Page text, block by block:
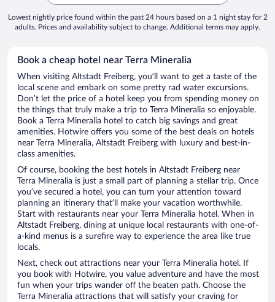
Lowest nightly price found within the past 24 hours based on a 1 night stay for 2
adults. Prices and availability subject to change. Additional terms may apply.
Book a cheap hotel near Terra Mineralia
When visiting Altstadt Freiberg, you’ll want to get a taste of the
local scene and embark on some pretty rad water excursions.
Don’t let the price of a hotel keep you from spending money on
the things that truly make a trip to Terra Mineralia so enjoyable.
Book a Terra Mineralia hotel to catch big savings and great
amenities. Hotwire offers you some of the best deals on hotels
near Terra Mineralia, Altstadt Freiberg with luxury and best-in-
class amenities.
Of course, booking the best hotels in Altstadt Freiberg near
Terra Mineralia is just a small part of planning a stellar trip. Once
you’ve secured a hotel, you can turn your attention toward
planning an itinerary that’ll make your vacation worthwhile.
Start with restaurants near your Terra Mineralia hotel. When in
Altstadt Freiberg, dining at unique local restaurants with one-of-
a-kind menus is a surefire way to experience the area like true
locals.
Next, check out attractions near your Terra Mineralia hotel. If
you book with Hotwire, you value adventure and have the most
fun when your trips wander off the beaten path. Choose the
Terra Mineralia attractions that will satisfy your craving for